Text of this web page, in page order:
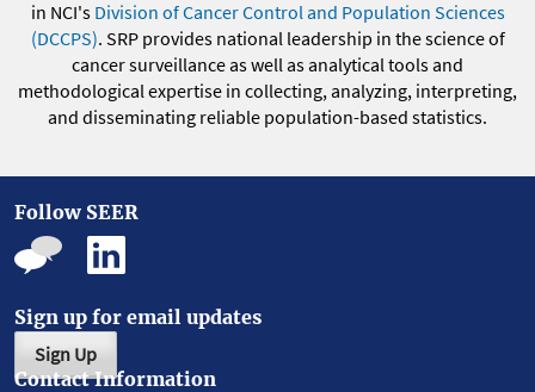
in NCI's Division of Cancer Control and Population Sciences
(DCCPS). SRP provides national leadership in the science of
cancer surveillance as well as analytical tools and
methodological expertise in collecting, analyzing, interpreting,
and disseminating reliable population-based statistics.
Follow SEER
Sign up for email updates
Sign Up
Contact Information